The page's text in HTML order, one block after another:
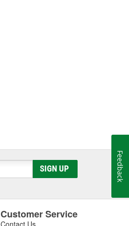
SIGN UP
Customer Service
Contact Us
Feedback